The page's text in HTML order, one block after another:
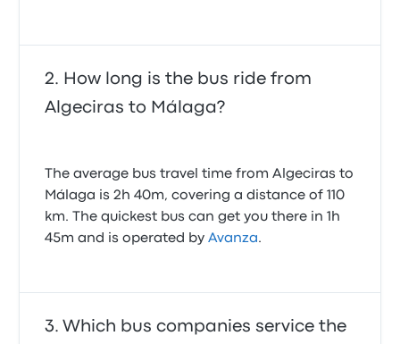
How long is the bus ride from
Algeciras to Málaga?
The average bus travel time from Algeciras to
Málaga is 2h 40m, covering a distance of 110
km. The quickest bus can get you there in 1h
45m and is operated byAvanza.
Which bus companies service the